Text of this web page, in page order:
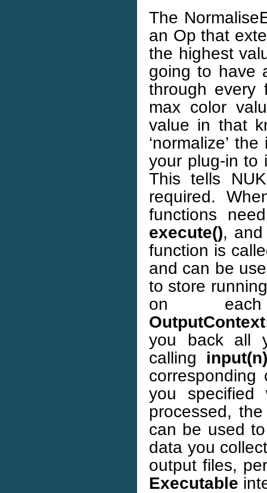
The
an Op that
the highest
going to have
through every
max color
value in that
‘normalize’
your plug-in to
This tells
required.
functions
execute(),
function is
and can be
to store
on
you back all
calling input(n)
you specified
processed,
can be used
data you
output files,
Executable